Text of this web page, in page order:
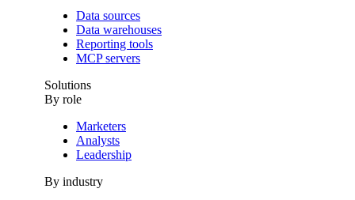
Data sources
Data warehouses
Reporting tools
MCP servers
Solutions
By role
Marketers
Analysts
Leadership
By industry